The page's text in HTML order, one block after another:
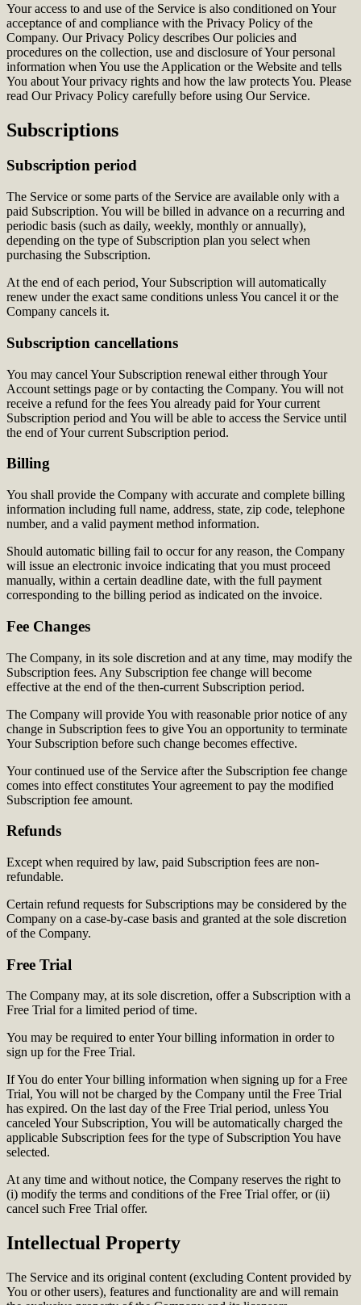
Your access to and use of the Service is also conditioned on Your
acceptance of and compliance with the Privacy Policy of the
Company. Our Privacy Policy describes Our policies and
procedures on the collection, use and disclosure of Your personal
information when You use the Application or the Website and tells
You about Your privacy rights and how the law protects You. Please
read Our Privacy Policy carefully before using Our Service.
Subscriptions
Subscription period
The Service or some parts of the Service are available only with a
paid Subscription. You will be billed in advance on a recurring and
periodic basis (such as daily, weekly, monthly or annually),
depending on the type of Subscription plan you select when
purchasing the Subscription.
At the end of each period, Your Subscription will automatically
renew under the exact same conditions unless You cancel it or the
Company cancels it.
Subscription cancellations
You may cancel Your Subscription renewal either through Your
Account settings page or by contacting the Company. You will not
receive a refund for the fees You already paid for Your current
Subscription period and You will be able to access the Service until
the end of Your current Subscription period.
Billing
You shall provide the Company with accurate and complete billing
information including full name, address, state, zip code, telephone
number, and a valid payment method information.
Should automatic billing fail to occur for any reason, the Company
will issue an electronic invoice indicating that you must proceed
manually, within a certain deadline date, with the full payment
corresponding to the billing period as indicated on the invoice.
Fee Changes
The Company, in its sole discretion and at any time, may modify the
Subscription fees. Any Subscription fee change will become
effective at the end of the then-current Subscription period.
The Company will provide You with reasonable prior notice of any
change in Subscription fees to give You an opportunity to terminate
Your Subscription before such change becomes effective.
Your continued use of the Service after the Subscription fee change
comes into effect constitutes Your agreement to pay the modified
Subscription fee amount.
Refunds
Except when required by law, paid Subscription fees are non-
refundable.
Certain refund requests for Subscriptions may be considered by the
Company on a case-by-case basis and granted at the sole discretion
of the Company.
Free Trial
The Company may, at its sole discretion, offer a Subscription with a
Free Trial for a limited period of time.
You may be required to enter Your billing information in order to
sign up for the Free Trial.
If You do enter Your billing information when signing up for a Free
Trial, You will not be charged by the Company until the Free Trial
has expired. On the last day of the Free Trial period, unless You
canceled Your Subscription, You will be automatically charged the
applicable Subscription fees for the type of Subscription You have
selected.
At any time and without notice, the Company reserves the right to
(i) modify the terms and conditions of the Free Trial offer, or (ii)
cancel such Free Trial offer.
Intellectual Property
The Service and its original content (excluding Content provided by
You or other users), features and functionality are and will remain